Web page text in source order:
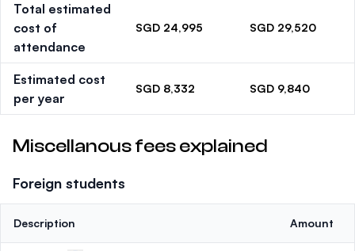
Total estimated
cost of
attendance
SGD 24,995 SGD 29,520
Estimated cost
per year
SGD 8,332 SGD 9,840
Miscellanous fees explained
Foreign students
Description Amount